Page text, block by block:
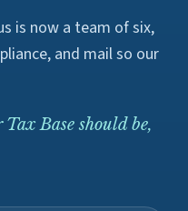
is now a team of six,
and mail so our
Base should be,